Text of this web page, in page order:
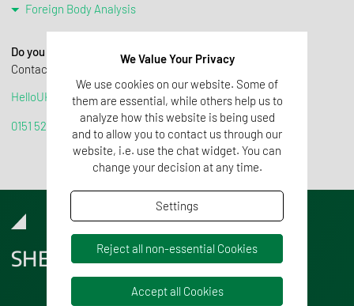
Foreign Body Analysis
Do you require help or further information?
Contact us! We are happy to advise you:
HelloUK@tentamus.com
0151 525 3334
SHELF-LIFE EVALUATION
We Value Your Privacy
We use cookies on our website. Some of
them are essential, while others help us to
analyze how this website is being used
and to allow you to contact us through our
website, i.e. use the chat widget. You can
change your decision at any time.
Settings
Reject all non-essential Cookies
Accept all Cookies